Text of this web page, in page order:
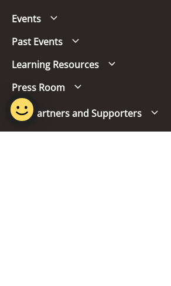
Events
Past Events
Learning Resources
Press Room
Our Partners and Supporters